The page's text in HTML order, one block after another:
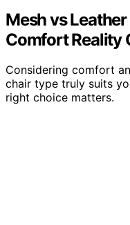
Mesh vs
Comfort Reality
Considering comfort
chair type truly suits
right choice matters.